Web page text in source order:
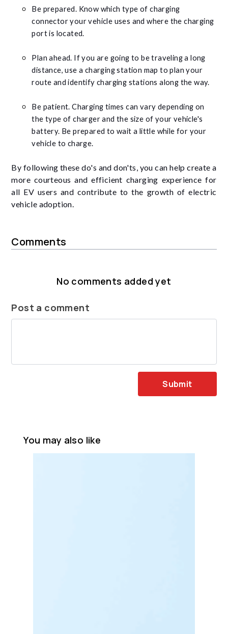
Be prepared. Know which type of charging
connector your vehicle uses and where the charging
port is located.
Plan ahead. If you are going to be traveling a long
distance, use a charging station map to plan your
route and identify charging stations along the way.
Be patient. Charging times can vary depending on
the type of charger and the size of your vehicle's
battery. Be prepared to wait a little while for your
vehicle to charge.
By following these do's and don'ts, you can help create a
more courteous and efficient charging experience for
all EV users and contribute to the growth of electric
vehicle adoption.
Comments
No comments added yet
Post a comment
Submit
You may also like